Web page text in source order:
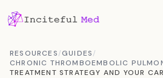
RESOURCES/GUIDES/
CHRONIC THROMBOEMBOLIC
TREATMENT STRATEGY AND YOUR